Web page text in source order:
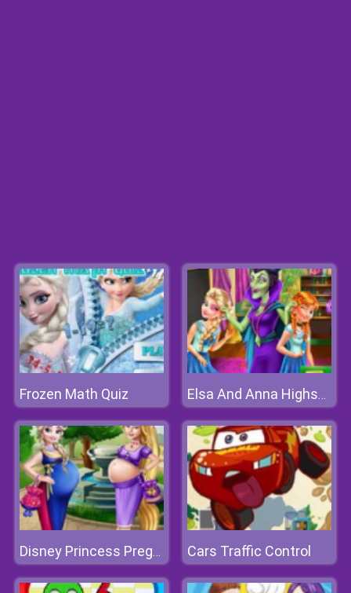
Frozen Math Quiz Elsa And Anna Highschool Fashion
Disney Princess Pregnant Bffs Cars Traffic Control